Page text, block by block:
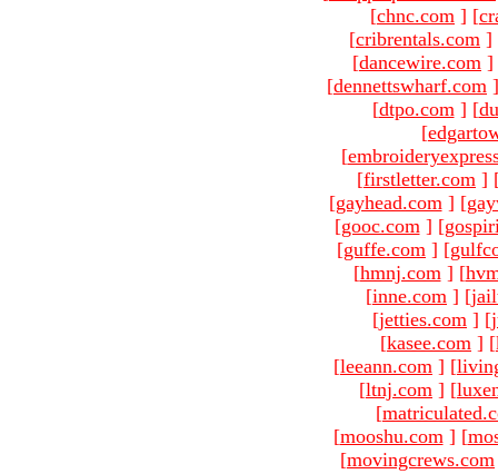
[chnc.com ] [
[cribrentals.com ]
[dancewire.com ]
[dennettswharf.com ]
[dtpo.com ] [
[
[
[firstletter.com ]
[gayhead.com ] [
[gooc.com ] [
[guffe.com ] [
[hmnj.com ] [
[inne.com ] [
[jetties.com ] [
[kasee.com ] [
[leeann.com ] [
[ltnj.com ] [
[
[mooshu.com ] [
[movingcrews.com